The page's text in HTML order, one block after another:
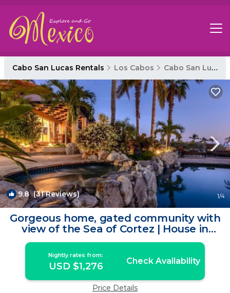
Cabo San Lucas Rentals Los Cabos Cabo San Lucas
9.8(31 Reviews) 1/4
Gorgeous home, gated community with
view of the Sea of Cortez | House in
B.C.S.
Nightly rates from:
USD $1,276 Check Availability
Price Details